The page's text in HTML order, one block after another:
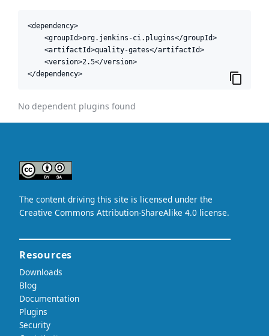
<dependency>
    <groupId>org.jenkins-ci.plugins</groupId>
    <artifactId>quality-gates</artifactId>
    <version>2.5</version>
</dependency>
No dependent plugins found